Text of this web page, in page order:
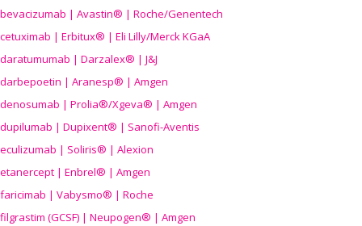
bevacizumab | Avastin® | Roche/Genentech
cetuximab | Erbitux® | Eli Lilly/Merck KGaA
daratumumab | Darzalex® | J&J
darbepoetin | Aranesp® | Amgen
denosumab | Prolia®/Xgeva® | Amgen
dupilumab | Dupixent® | Sanofi-Aventis
eculizumab | Soliris® | Alexion
etanercept | Enbrel® | Amgen
faricimab | Vabysmo® | Roche
filgrastim (GCSF) | Neupogen® | Amgen